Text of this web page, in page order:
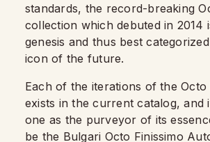
standards, the record-breaking
collection which debuted in 2014
genesis and thus best
icon of the future.
Each of the iterations of the Octo
exists in the current catalog, and
one as the purveyor of its
be the Bulgari Octo Finissimo